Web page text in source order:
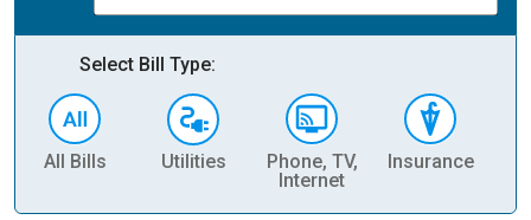
Select Bill Type:
All Bills Utilities
Phone, TV,
Internet
Insurance